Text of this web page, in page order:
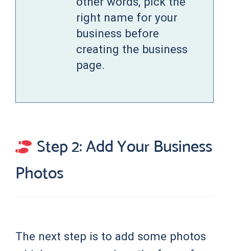
right name for your
business before
creating the business
page.
Step 2: Add Your Business
Photos
The next step is to add some photos